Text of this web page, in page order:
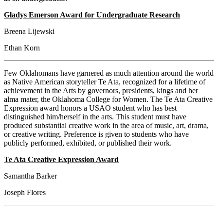
Gladys Emerson Award for Undergraduate Research
Breena Lijewski
Ethan Korn
Few Oklahomans have garnered as much attention around the world
as Native American storyteller Te Ata, recognized for a lifetime of
achievement in the Arts by governors, presidents, kings and her
alma mater, the Oklahoma College for Women. The Te Ata Creative
Expression award honors a USAO student who has best
distinguished him/herself in the arts. This student must have
produced substantial creative work in the area of music, art, drama,
or creative writing. Preference is given to students who have
publicly performed, exhibited, or published their work.
Te Ata Creative Expression Award
Samantha Barker
Joseph Flores